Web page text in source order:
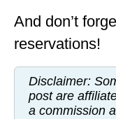
OHIO
And don’t
reservations!
Disclaimer:
post are
a commission